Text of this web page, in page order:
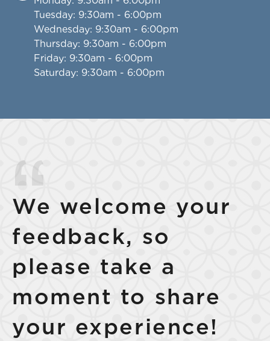
Tuesday: 9:30am - 6:00pm
Wednesday: 9:30am - 6:00pm
Thursday: 9:30am - 6:00pm
Friday: 9:30am - 6:00pm
Saturday: 9:30am - 6:00pm
We welcome your
feedback, so
please take a
moment to share
your experience!